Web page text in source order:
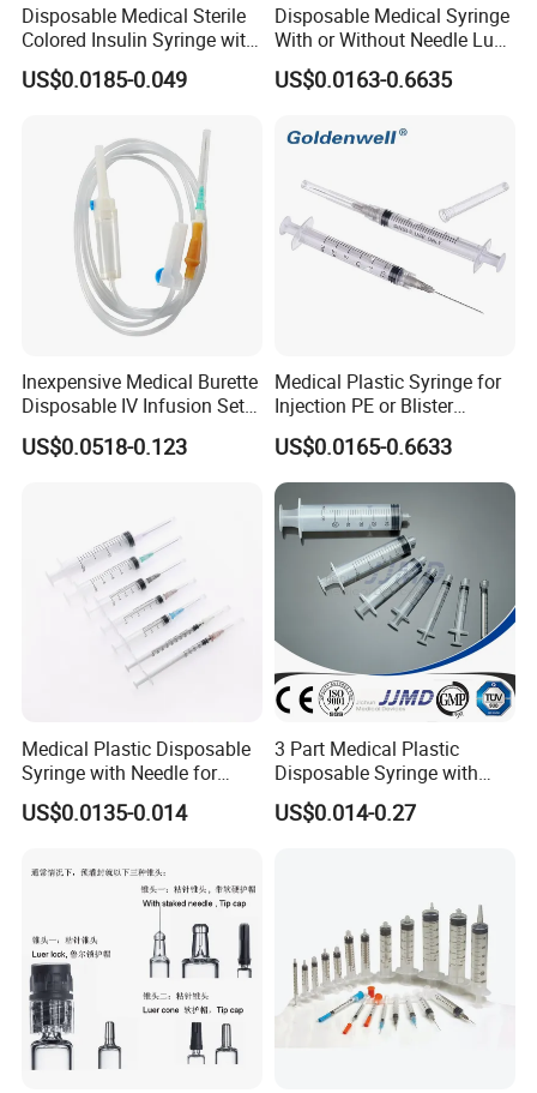
Disposable Medical Sterile
Colored Insulin Syringe with
Orange Cap CE ISO
Approved
US$0.0185-0.049
Disposable Medical Syringe
With or Without Needle Luer
Slip or Luer Lock
US$0.0163-0.6635
Inexpensive Medical Burette
Disposable IV Infusion Set
and Components with
Filters
US$0.0518-0.123
Medical Plastic Syringe for
Injection PE or Blister
Packing with CE ISO
US$0.0165-0.6633
Medical Plastic Disposable
Syringe with Needle for
Injection Luer Slip Luer Lock
1ml 2ml 3ml 5ml 10ml 20ml
US$0.0135-0.014
3 Part Medical Plastic
Disposable Syringe with
Hypodermic Needle
US$0.014-0.27